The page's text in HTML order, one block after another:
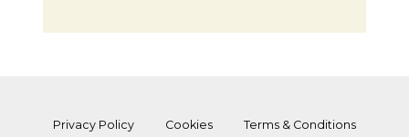
Privacy Policy Cookies Terms & Conditions